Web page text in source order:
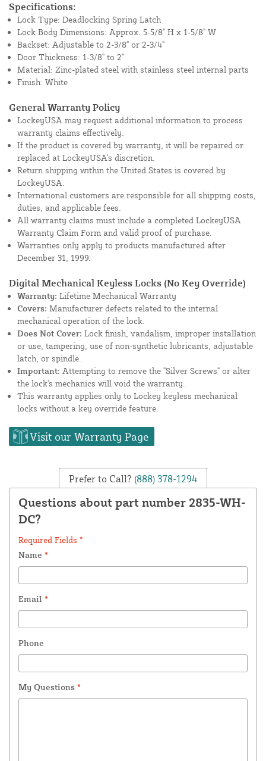
Specifications:
Lock Type: Deadlocking Spring Latch
Lock Body Dimensions: Approx. 5-5/8" H x 1-5/8" W
Backset: Adjustable to 2-3/8" or 2-3/4"
Door Thickness: 1-3/8" to 2"
Material: Zinc-plated steel with stainless steel internal parts
Finish: White
General Warranty Policy
LockeyUSA may request additional information to process
warranty claims effectively.
If the product is covered by warranty, it will be repaired or
replaced at LockeyUSA's discretion.
Return shipping within the United States is covered by
LockeyUSA.
International customers are responsible for all shipping costs,
duties, and applicable fees.
All warranty claims must include a completed LockeyUSA
Warranty Claim Form and valid proof of purchase.
Warranties only apply to products manufactured after
December 31, 1999.
Digital Mechanical Keyless Locks (No Key Override)
Warranty: Lifetime Mechanical Warranty
Covers: Manufacturer defects related to the internal
mechanical operation of the lock.
Does Not Cover: Lock finish, vandalism, improper installation
or use, tampering, use of non-synthetic lubricants, adjustable
latch, or spindle.
Important: Attempting to remove the "Silver Screws" or alter
the lock's mechanics will void the warranty.
This warranty applies only to Lockey keyless mechanical
locks without a key override feature.
Visit our Warranty Page
Prefer to Call? (888) 378-1294
Questions about part number 2835-WH-
DC?
Required Fields *
Name *
Email *
Phone
My Questions *